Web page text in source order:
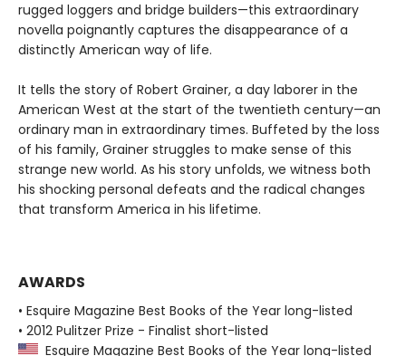
rugged loggers and bridge builders—this extraordinary
novella poignantly captures the disappearance of a
distinctly American way of life.
It tells the story of Robert Grainer, a day laborer in the
American West at the start of the twentieth century—an
ordinary man in extraordinary times. Buffeted by the loss
of his family, Grainer struggles to make sense of this
strange new world. As his story unfolds, we witness both
his shocking personal defeats and the radical changes
that transform America in his lifetime.
AWARDS
• Esquire Magazine Best Books of the Year long-listed
• 2012 Pulitzer Prize - Finalist short-listed
Esquire Magazine Best Books of the Year long-listed